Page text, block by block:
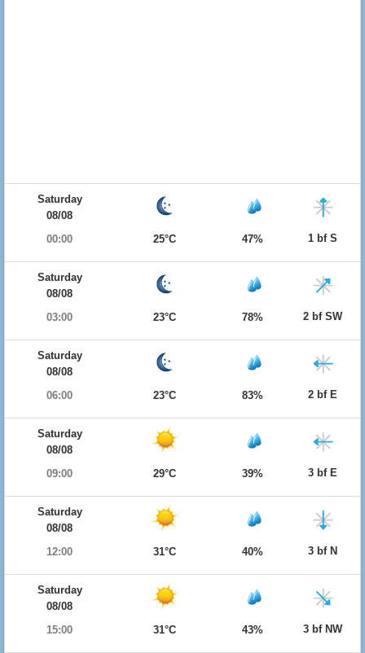
Saturday
08/08
00:00
25°C 47% 1 bf S
Saturday
08/08
03:00
23°C 78% 2 bf SW
Saturday
08/08
06:00
23°C 83% 2 bf E
Saturday
08/08
09:00
29°C 39% 3 bf E
Saturday
08/08
12:00
31°C 40% 3 bf N
Saturday
08/08
15:00
31°C 43% 3 bf NW